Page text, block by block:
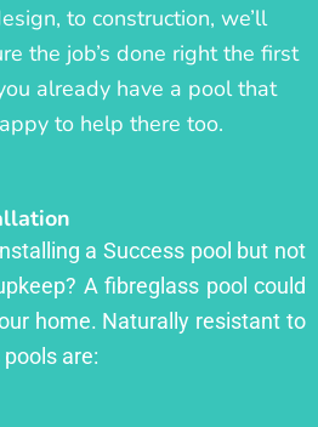
to construction, we’ll
the job’s done right the first
already have a pool that
to help there too.
a Success pool but not
A fibreglass pool could
home. Naturally resistant to
are: